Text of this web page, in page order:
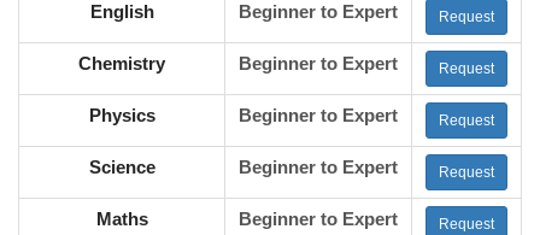
English Beginner to Expert Request
Chemistry Beginner to Expert Request
Physics Beginner to Expert Request
Science Beginner to Expert Request
Maths Beginner to Expert Request